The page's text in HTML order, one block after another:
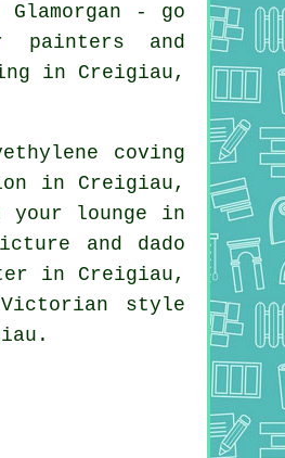
- go
painters and
in Creigiau,
coving
in Creigiau,
your lounge in
and dado
in Creigiau,
style